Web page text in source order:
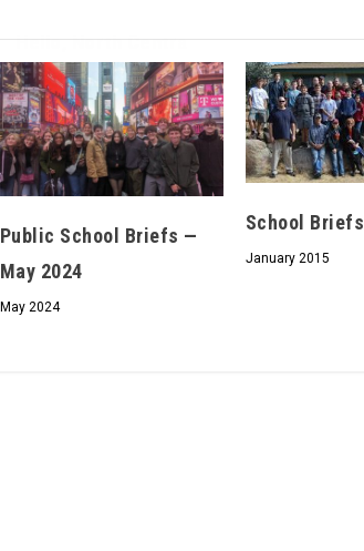
privacy policyfor more
info.
Public School Briefs —
May 2024
May 2024
School Briefs
January 2015